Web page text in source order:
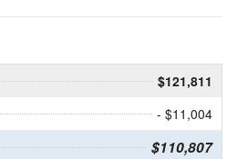
$121,811
- $11,004
$110,807